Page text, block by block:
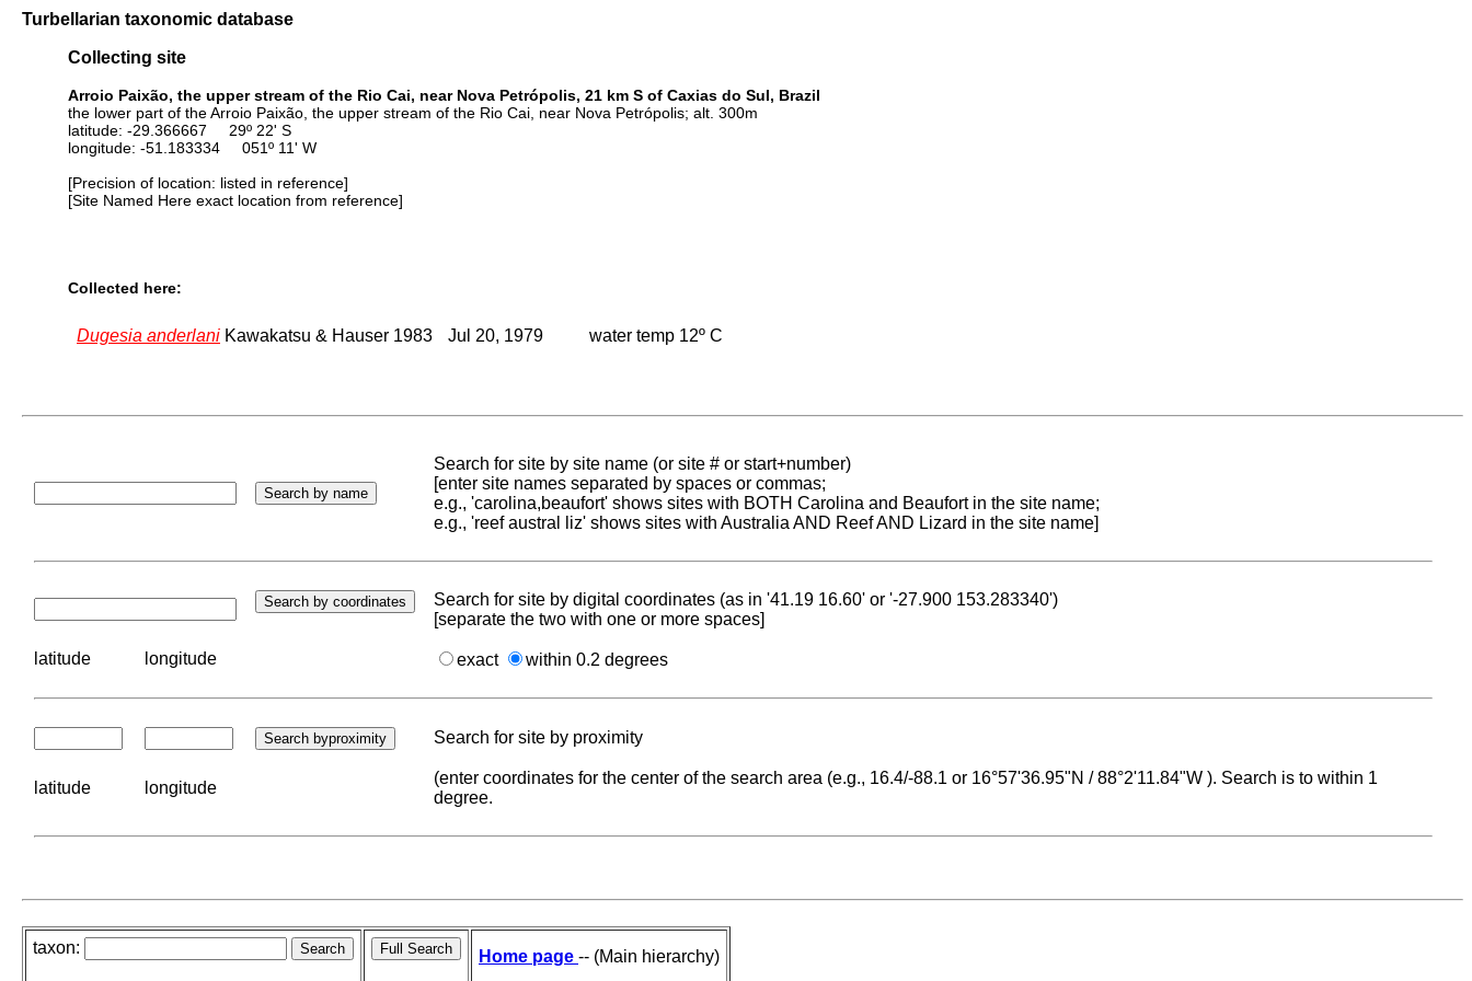
Turbellarian taxonomic database
Collecting site
Arroio Paixão, the upper stream of the Rio Cai, near Nova Petrópolis, 21 km S of Caxias do Sul, Brazil
the lower part of the Arroio Paixão, the upper stream of the Rio Cai, near Nova Petrópolis; alt. 300m
latitude: -29.366667 29º 22' S
longitude: -51.183334 051º 11' W
[Precision of location: listed in reference]
[Site Named Here exact location from reference]
Collected here:
Dugesia anderlani Kawakatsu & Hauser 1983 Jul 20, 1979 water temp 12º C
Search for site by site name (or site # or start+number)
[enter site names separated by spaces or commas;
e.g., 'carolina,beaufort' shows sites with BOTH Carolina and Beaufort in the site name;
e.g., 'reef austral liz' shows sites with Australia AND Reef AND Lizard in the site name]
Search for site by digital coordinates (as in '41.19 16.60' or '-27.900 153.283340')
[separate the two with one or more spaces]
latitude longitude exact within 0.2 degrees
Search for site by proximity
latitude longitude
(enter coordinates for the center of the search area (e.g., 16.4/-88.1 or 16°57'36.95"N / 88°2'11.84"W ). Search is to within 1
degree.
taxon: Home page -- (Main hierarchy)